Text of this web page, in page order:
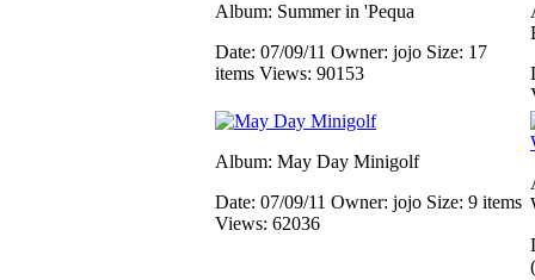
Album: Summer in 'Pequa
Date: 07/09/11 Owner: jojo Size: 17
items Views: 90153
Album: May Day Minigolf
Date: 07/09/11 Owner: jojo Size: 9 items
Views: 62036